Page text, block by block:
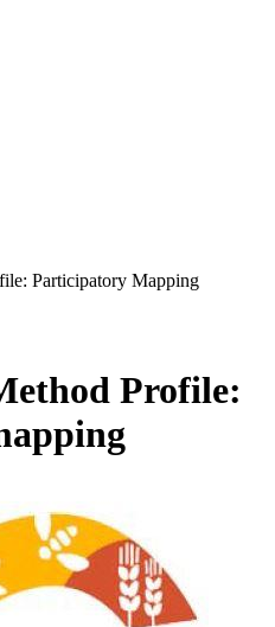
Participatory Mapping
Profile: